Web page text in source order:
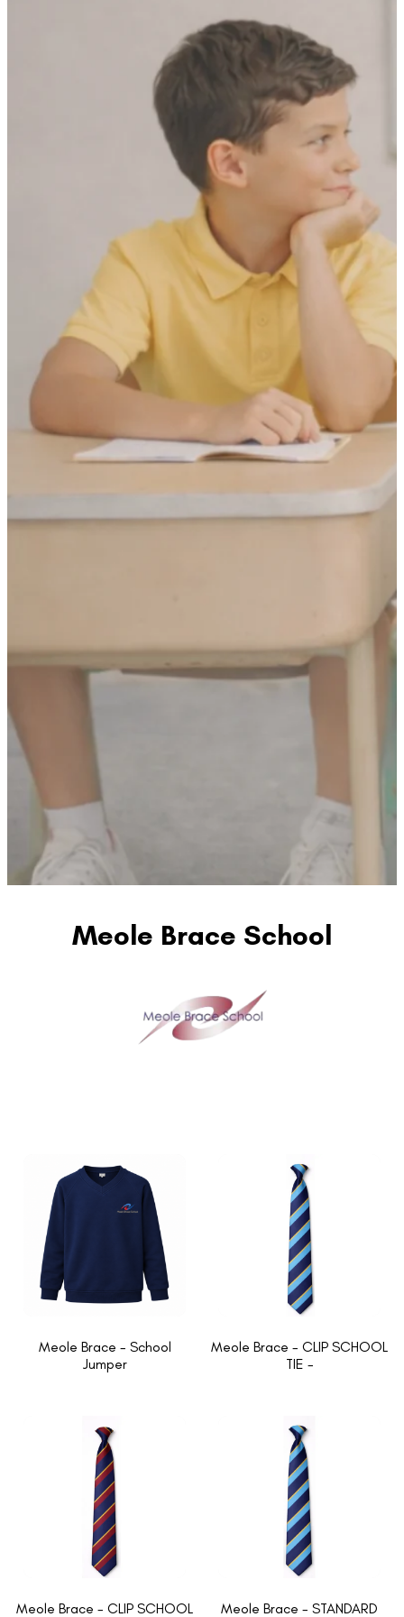
Meole Brace School
Meole Brace - School
Jumper
Meole Brace - CLIP SCHOOL
TIE -
Meole Brace - CLIP SCHOOL
Meole Brace - STANDARD